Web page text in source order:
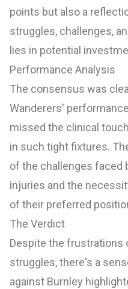
points but also a
struggles, challenges,
lies in potential
Performance Analysis
The consensus was
Wanderers'
missed the clinical
in such tight fixtures.
of the challenges faced
injuries and the
of their preferred
The Verdict
Despite the frustrations
struggles, there's a
against Burnley